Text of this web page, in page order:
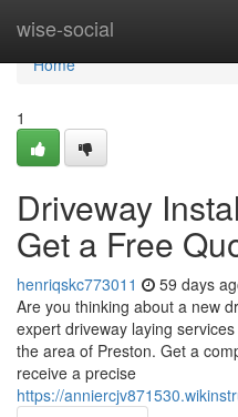
wise-social
Home
Home
1
Driveway
Get a Free
henriqskc773011 59 days
Are you thinking about a new
expert driveway laying
the area of Preston. Get a
receive a precise
https://